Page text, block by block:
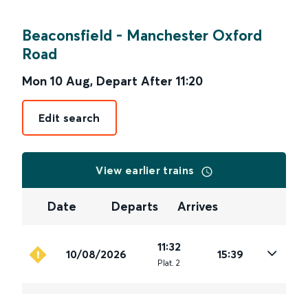
Beaconsfield - Manchester Oxford
Road
Mon 10 Aug, Depart After 11:20
Edit search
View earlier trains
Date Departs Arrives
10/08/2026
11:32
Plat. 2
15:39